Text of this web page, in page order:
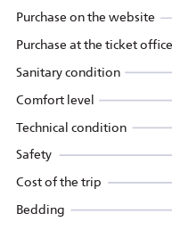
Purchase on the website
Purchase at the ticket office
Sanitary condition
Comfort level
Technical condition
Safety
Cost of the trip
Bedding